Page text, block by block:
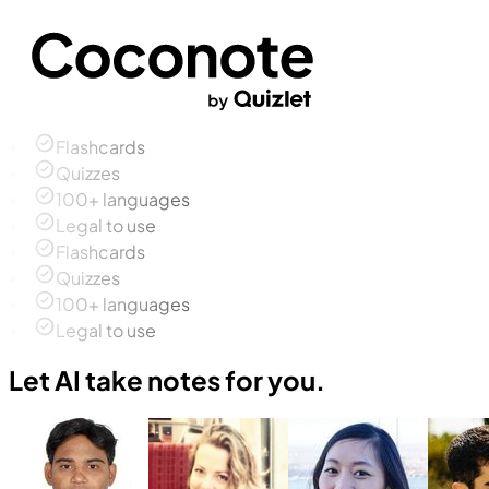
Flashcards
Quizzes
100+ languages
Legal to use
Flashcards
Quizzes
100+ languages
Legal to use
Let AI take notes for you.